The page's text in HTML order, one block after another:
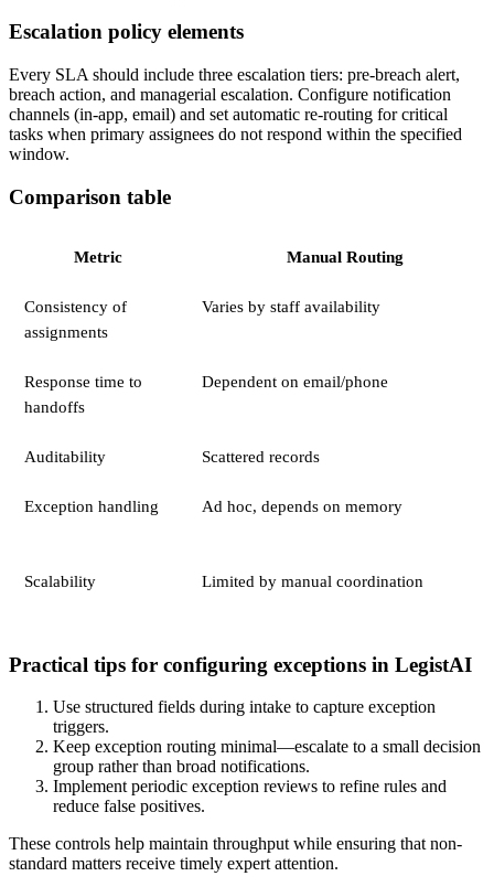
Escalation policy elements
Every SLA should include three escalation tiers: pre-breach alert,
breach action, and managerial escalation. Configure notification
channels (in-app, email) and set automatic re-routing for critical
tasks when primary assignees do not respond within the specified
window.
Comparison table
Metric Manual Routing
Consistency of
assignments
Varies by staff availability
Response time to
handoffs
Dependent on email/phone
Auditability Scattered records
Exception handling Ad hoc, depends on memory
Scalability Limited by manual coordination
Practical tips for configuring exceptions in LegistAI
Use structured fields during intake to capture exception
triggers.
Keep exception routing minimal—escalate to a small decision
group rather than broad notifications.
Implement periodic exception reviews to refine rules and
reduce false positives.
These controls help maintain throughput while ensuring that non-
standard matters receive timely expert attention.